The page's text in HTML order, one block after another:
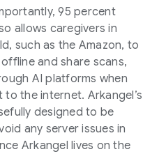
95 percent
allows caregivers in
such as the Amazon, to
and share scans,
AI platforms when
the internet. Arkangel’s
designed to be
any server issues in
Arkangel lives on the